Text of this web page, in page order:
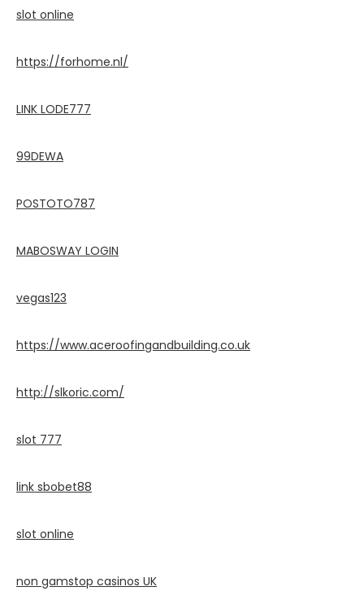
slot online
https://forhome.nl/
LINK LODE777
99DEWA
POSTOTO787
MABOSWAY LOGIN
vegas123
https://www.aceroofingandbuilding.co.uk
http://slkoric.com/
slot 777
link sbobet88
slot online
non gamstop casinos UK